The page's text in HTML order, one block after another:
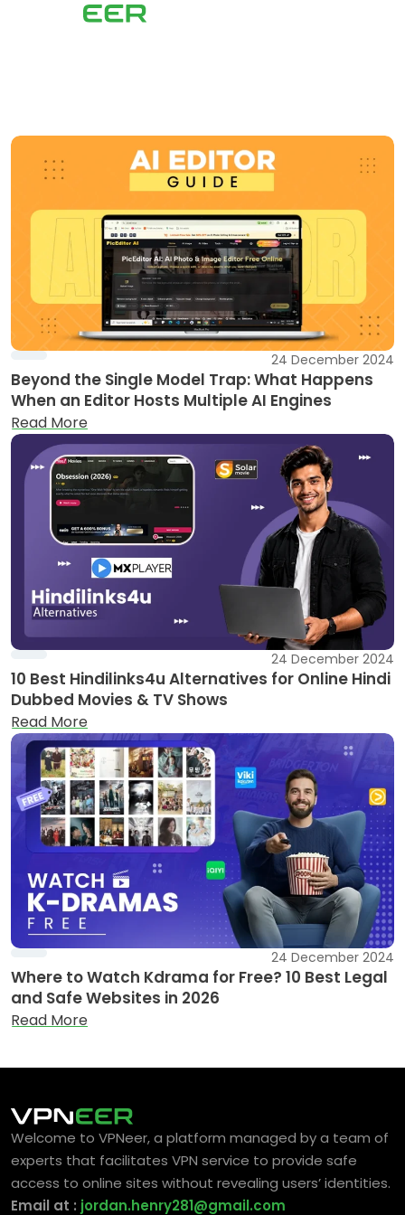
24 December 2024
Beyond the Single Model Trap: What Happens
When an Editor Hosts Multiple AI Engines
Read More
24 December 2024
10 Best Hindilinks4u Alternatives for Online Hindi
Dubbed Movies & TV Shows
Read More
24 December 2024
Where to Watch Kdrama for Free? 10 Best Legal
and Safe Websites in 2026
Read More
Welcome to VPNeer, a platform managed by a team of
experts that facilitates VPN service to provide safe
access to online sites without revealing users’ identities.
Email at : jordan.henry281@gmail.com